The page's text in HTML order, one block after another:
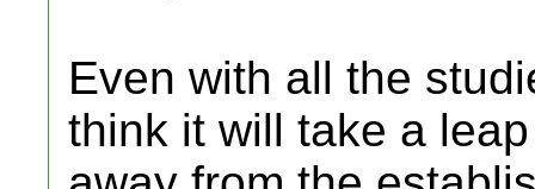
Even with all the
think it will take a